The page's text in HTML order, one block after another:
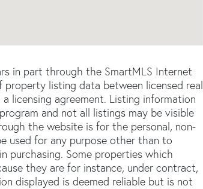
in part through the SmartMLS Internet
listing data between licensed real
licensing agreement. Listing information
and not all listings may be visible
the website is for the personal, non-
used for any purpose other than to
purchasing. Some properties which
they are for instance, under contract,
displayed is deemed reliable but is not